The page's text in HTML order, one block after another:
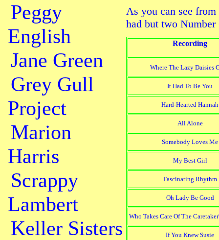
Peggy
English
Jane Green
Grey Gull
Project
Marion
Harris
Scrappy
Lambert
Keller Sisters
As you can see
had but two Number
Recording
Where The Lazy Daisies
It Had To Be You
Hard-Hearted Hannah
All Alone
Somebody Loves Me
My Best Girl
Fascinating Rhythm
Oh Lady Be Good
Who Takes Care Of The
If You Knew Susie